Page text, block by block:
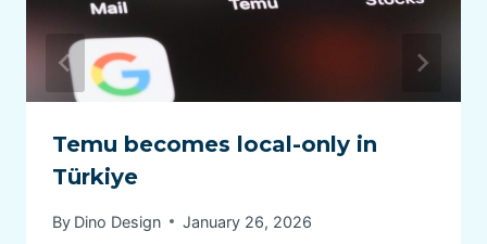
Temu becomes local-only in
Türkiye
By Dino Design January 26, 2026